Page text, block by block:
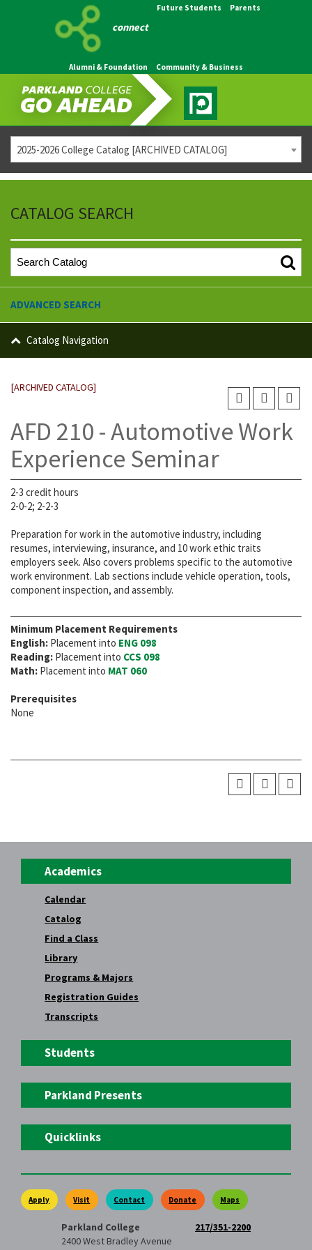
connect
Future Students Parents
Alumni & Foundation Community & Business
2025-2026 College Catalog [ARCHIVED CATALOG]
CATALOG SEARCH
ADVANCED SEARCH
Catalog Navigation
[ARCHIVED CATALOG]
AFD 210 - Automotive Work
Experience Seminar
2-3 credit hours
2-0-2; 2-2-3
Preparation for work in the automotive industry, including
resumes, interviewing, insurance, and 10 work ethic traits
employers seek. Also covers problems specific to the automotive
work environment. Lab sections include vehicle operation, tools,
component inspection, and assembly.
Minimum Placement Requirements
English: Placement into ENG 098
Reading: Placement into CCS 098
Math: Placement into MAT 060
Prerequisites
None
Academics
Calendar
Catalog
Find a Class
Library
Programs & Majors
Registration Guides
Transcripts
Students
Parkland Presents
Quicklinks
Apply Visit Contact Donate Maps
Parkland College
2400 West Bradley Avenue
217/351-2200